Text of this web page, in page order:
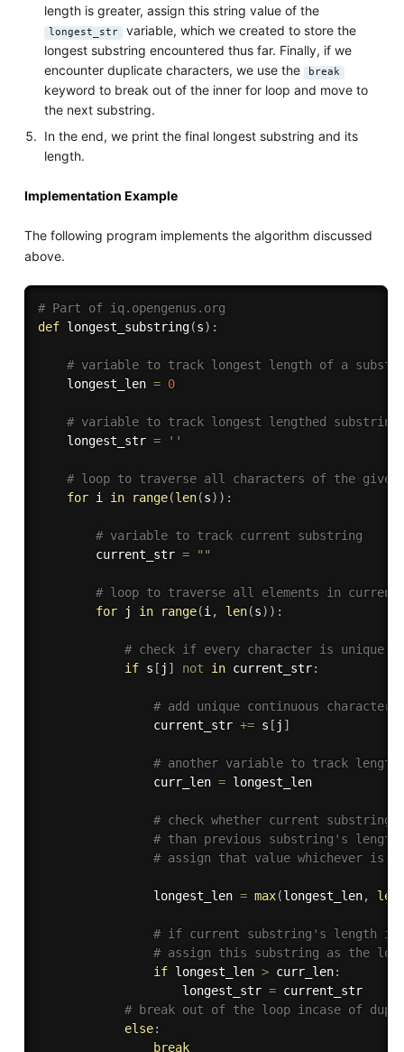
length is greater, assign this string value of the
longest_str
variable, which we created to store the
longest substring encountered thus far. Finally, if we
encounter duplicate characters, we use the break
keyword to break out of the inner for loop and move to
the next substring.
In the end, we print the final longest substring and its
length.
Implementation Example
The following program implements the algorithm discussed
above.
# Part of iq.opengenus.org
def longest_substring(s) :
# variable to track longest length of a
    longest_len
= 0
# variable to track longest lengthed substring
    longest_str
= ''
# loop to traverse all characters of the
for i in range(len(s) ) :
# variable to track current substring
        current_str
= ""
# loop to traverse all elements in current
for j in range(i, len(s) ) :
# check if every character is unique
if s [ j ] not in current_str:
# add unique continuous
                current_str
+= s [ j ]
# another variable to track
                curr_len
= longest_len
# check whether current
# than previous substring's
# assign that value whichever is
                longest_len
= max(longest_len, len
# if current substring's length is
# assign this substring as the
if longest_len > curr_len:
                    longest_str
= current_str
# break out of the loop incase of
else:
break